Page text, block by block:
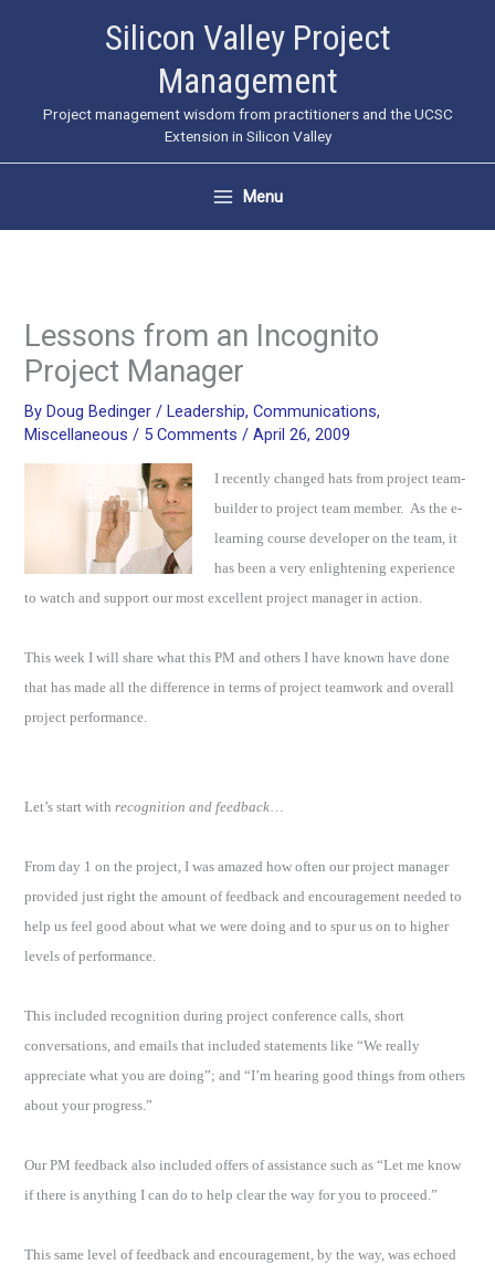
Silicon Valley Project
Management
Project management wisdom from practitioners and the UCSC
Extension in Silicon Valley
Menu
Lessons from an Incognito
Project Manager
By Doug Bedinger/ Leadership,Communications,
Miscellaneous / 5 Comments /April 26, 2009
I recently changed hats from project team-
builder to project team member. As the e-
learning course developer on the team, it
has been a very enlightening experience
to watch and support our most excellent project manager in action.
This week I will share what this PM and others I have known have done
that has made all the difference in terms of project teamwork and overall
project performance.
Let’s start withrecognition and feedback
From day 1 on the project, I was amazed how often our project manager
provided just right the amount of feedback and encouragement needed to
help us feel good about what we were doing and to spur us on to higher
levels of performance.
This included recognition during project conference calls, short
conversations, and emails that included statements like “We really
appreciate what you are doing”; and “I’m hearing good things from others
about your progress.”
Our PM feedback also included offers of assistance such as “Let me know
if there is anything I can do to help clear the way for you to proceed.”
This same level of feedback and encouragement, by the way, was echoed